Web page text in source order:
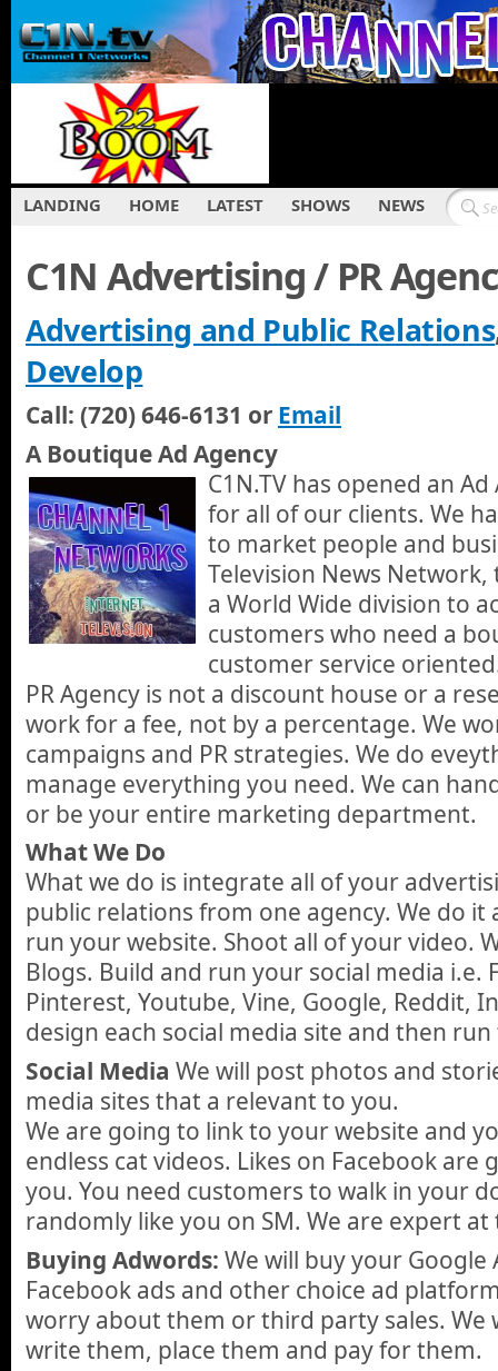
LANDING HOME LATEST SHOWS NEWS
C1N Advertising / PR
Advertising and Public Relations
Develop
Call: (720) 646-6131 or Email
A Boutique Ad Agency
C1N.TV has opened an
for all of our clients. We
to market people and
Television News
a World Wide division to
customers who need a
customer service
PR Agency is not a discount house or a
work for a fee, not by a percentage. We
campaigns and PR strategies. We do
manage everything you need. We can
or be your entire marketing department.
What We Do
What we do is integrate all of your
public relations from one agency. We do it
run your website. Shoot all of your video.
Blogs. Build and run your social media i.e.
Pinterest, Youtube, Vine, Google, Reddit,
design each social media site and then
Social Media We will post photos and
media sites that a relevant to you.
We are going to link to your website and
endless cat videos. Likes on Facebook
you. You need customers to walk in your
randomly like you on SM. We are expert
Buying Adwords: We will buy your
Facebook ads and other choice ad
worry about them or third party sales. We
write them, place them and pay for them.